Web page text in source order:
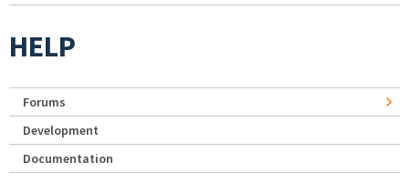
HELP
Forums
Development
Documentation